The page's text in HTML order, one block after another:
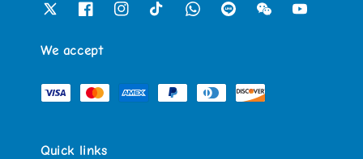
We accept
Quick links